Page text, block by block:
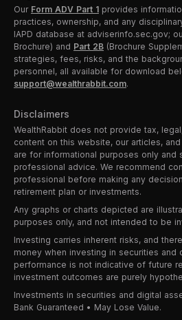
Our Form ADV Part 1 provides
practices, ownership, and any
IAPD database at adviserinfo.sec.gov;
Brochure) and Part 2B (Brochure
strategies, fees, risks, and the
personnel, all available for download
support@wealthrabbit.com.
Disclaimers
WealthRabbit does not provide tax,
content on this website, our articles,
are for informational purposes only and
professional advice. We recommend
professional before making any
retirement plan or investments.
Any graphs or charts depicted are
purposes only, and not intended to be
Investing carries inherent risks, and
money when investing in securities and
performance is not indicative of future
investment outcomes are purely
Investments in securities and digital
Bank Guaranteed • May Lose Value.